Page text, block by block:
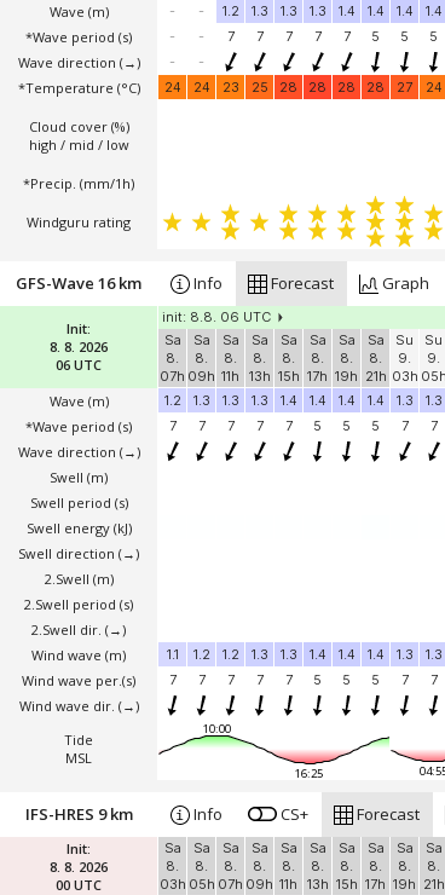
Wave (m)
*Wave period (s)
Wave direction (→)
*Temperature (°C)
Cloud cover (%)
high / mid / low
*Precip. (mm/1h)
Windguru rating
- - 1.2 1.3 1.3 1.3 1.4 1.4 1.4 1.4
-
- 7 7 7 7 7 5 5 5
-
-
24
24 23 25 28 28 28 28 27 24
Init:
8. 8. 2026
06 UTC
Wave (m)
*Wave period (s)
Wave direction (→)
Swell (m)
Swell period (s)
Swell energy (kJ)
Swell direction (→)
2.Swell (m)
2.Swell period (s)
2.Swell dir. (→)
Wind wave (m)
Wind wave per.(s)
Wind wave dir. (→)
Tide
MSL
GFS-Wave 16 km Info Forecast Graph
init: 8.8. 06 UTC
Sa
8.
07h
Sa
8.
09h
Sa
8.
11h
Sa
8.
13h
Sa
8.
15h
Sa
8.
17h
Sa
8.
19h
Sa
8.
21h
Su
9.
03h
Su
9.
05h
1.2
1.3 1.3 1.3 1.4 1.4 1.4 1.4 1.3 1.3
7
7 7 7 7 5 5 5 7 7
1.1 1.2 1.2 1.3 1.3 1.4 1.4 1.4 1.3 1.3
7
7 7 7 7 5 5 5 7 7
10:00
16:25
Init:
8. 8. 2026
00 UTC
IFS-HRES 9 km Info CS+ Forecast
Sa
8.
03h
Sa
8.
05h
Sa
8.
07h
Sa
8.
09h
Sa
8.
11h
Sa
8.
13h
Sa
8.
15h
Sa
8.
17h
Sa
8.
19h
Sa
8.
21h